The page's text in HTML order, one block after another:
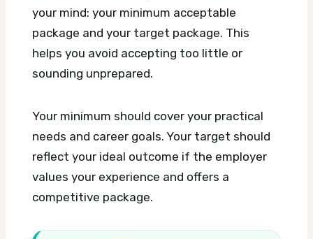
your mind: your minimum acceptable
package and your target package. This
helps you avoid accepting too little or
sounding unprepared.
Your minimum should cover your practical
needs and career goals. Your target should
reflect your ideal outcome if the employer
values your experience and offers a
competitive package.